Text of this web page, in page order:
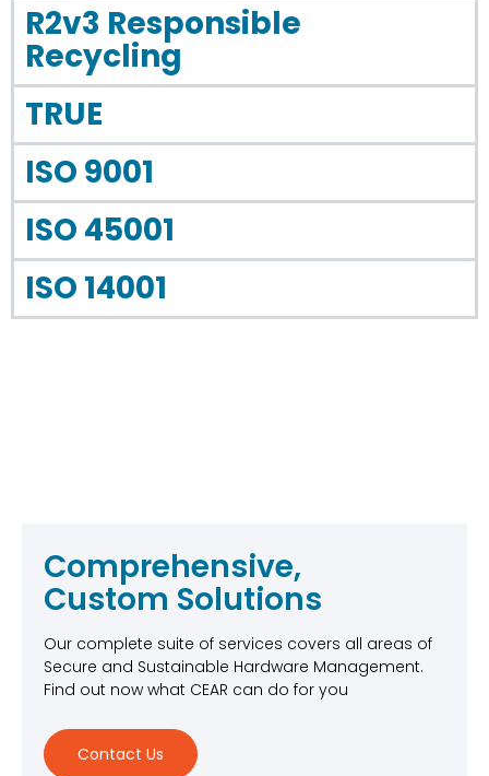
R2v3 Responsible
Recycling
TRUE
ISO 9001
ISO 45001
ISO 14001
Comprehensive,
Custom Solutions
Our complete suite of services covers all areas of
Secure and Sustainable Hardware Management.
Find out now what CEAR can do for you
Contact Us